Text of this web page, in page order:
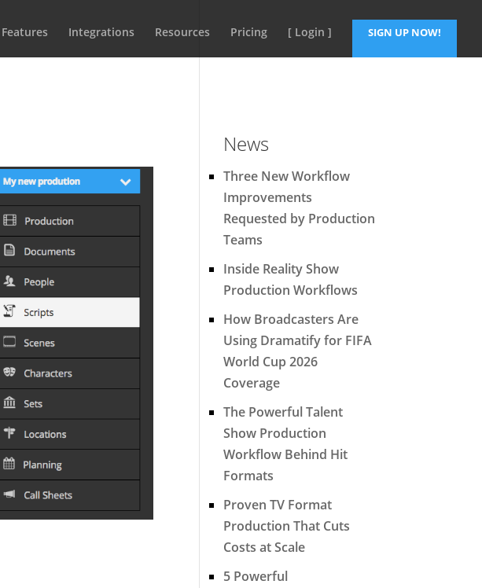
Features Integrations Resources Pricing [ Login ] SIGN UP NOW!
News
Three New Workflow
Improvements
Requested by Production
Teams
Inside Reality Show
Production Workflows
How Broadcasters Are
Using Dramatify for FIFA
World Cup 2026
Coverage
The Powerful Talent
Show Production
Workflow Behind Hit
Formats
Proven TV Format
Production That Cuts
Costs at Scale
5 Powerful